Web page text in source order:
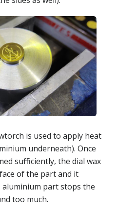
is used to apply heat
underneath). Once
sufficiently, the dial wax
of the part and it
aluminium part stops the
too much.